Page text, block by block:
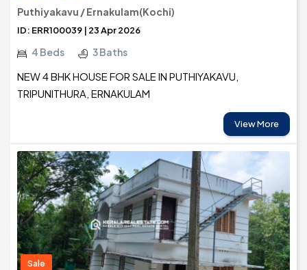
Puthiyakavu / Ernakulam(Kochi)
ID: ERR100039 | 23 Apr 2026
4 Beds 3 Baths
NEW 4 BHK HOUSE FOR SALE IN PUTHIYAKAVU,
TRIPUNITHURA, ERNAKULAM
View More
Sale